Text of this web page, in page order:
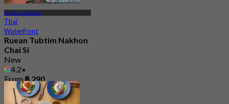
Nakhon Pathom
Thai
Waterfront
Ruean Tubtim Nakhon
Chai Si
New
4.2
From฿ 290